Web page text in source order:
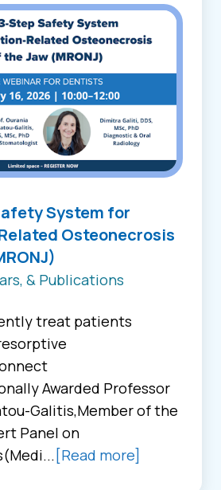
System for
Osteonecrosis
& Publications
treat patients
Awarded Professor
Galitis,Member of the
Panel on
[Read more]